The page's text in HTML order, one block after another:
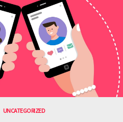
UNCATEGORIZED